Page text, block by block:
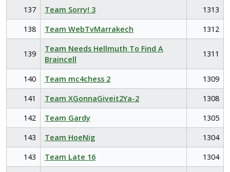
137
Team Sorry! 3
1313
138
Team WebTvMarrakech 1312
139
Team Needs Hellmuth To Find A
Braincell
1311
140 Team mc4chess 2
1309
141
Team XGonnaGiveit2Ya-2
1308
142
Team Gardy
1305
143
Team HoeNig
1304
143
Team Late 16
1304